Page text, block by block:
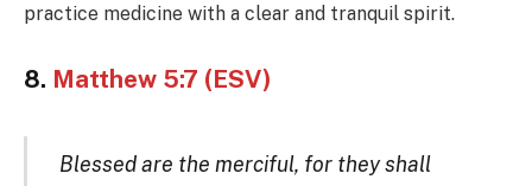
practice medicine with a clear and tranquil spirit.
8. Matthew 5:7 (ESV)
Blessed are the merciful, for they shall